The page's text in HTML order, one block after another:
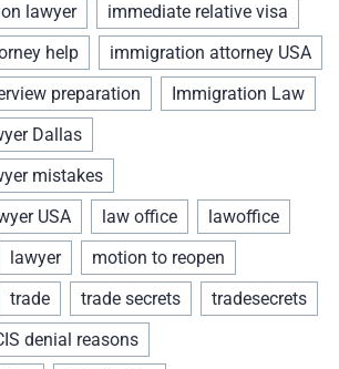
lawyer
immediate relative visa
help
immigration attorney USA
preparation
Immigration Law
Dallas
mistakes
USA
law office
lawoffice
lawyer
motion to reopen
trade trade secrets
tradesecrets
denial reasons